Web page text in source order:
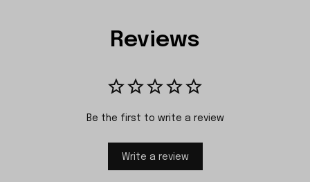
Reviews
Be the first to write a review
Write a review